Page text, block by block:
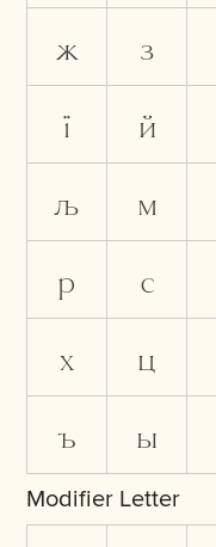
ж
з
ї
й
љ
м
р
с
х
ц
ъ
ы
Modifier Letter